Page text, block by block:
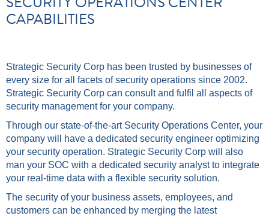
CAPABILITIES
Strategic Security Corp has been trusted by businesses of
every size for all facets of security operations since 2002.
Strategic Security Corp can consult and fulfil all aspects of
security management for your company.
Through our state-of-the-art Security Operations Center, your
company will have a dedicated security engineer optimizing
your security operation. Strategic Security Corp will also
man your SOC with a dedicated security analyst to integrate
your real-time data with a flexible security solution.
The security of your business assets, employees, and
customers can be enhanced by merging the latest